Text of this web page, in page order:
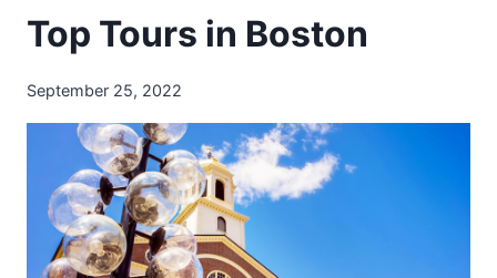
Top Tours in Boston
September 25, 2022